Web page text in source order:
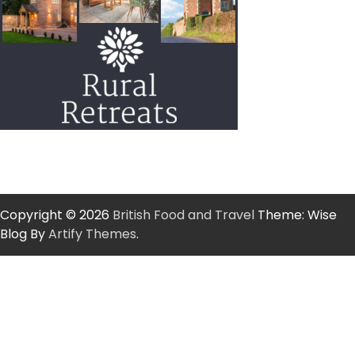
Copyright © 2026 British Food and Travel Theme: Wise
Blog ByArtify Themes.